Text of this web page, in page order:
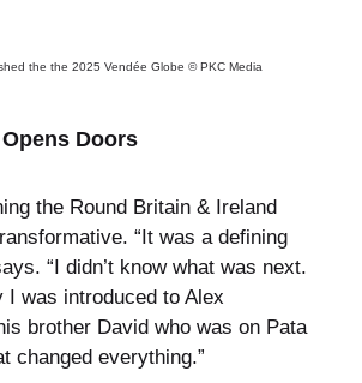
the the 2025 Vendée Globe © PKC Media
Doors
the Round Britain & Ireland
“It was a defining
“I didn’t know what was next.
I was introduced to Alex
brother David who was on Pata
changed everything.”